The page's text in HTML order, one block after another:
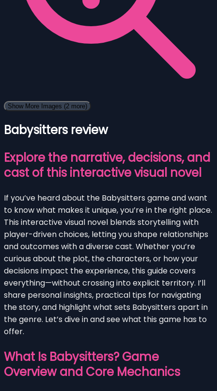
Show More Images (2 more)
Babysitters review
Explore the narrative, decisions, and
cast of this interactive visual novel
If you’ve heard about the Babysitters game and want
to know what makes it unique, you’re in the right place.
This interactive visual novel blends storytelling with
player-driven choices, letting you shape relationships
and outcomes with a diverse cast. Whether you’re
curious about the plot, the characters, or how your
decisions impact the experience, this guide covers
everything—without crossing into explicit territory. I’ll
share personal insights, practical tips for navigating
the story, and highlight what sets Babysitters apart in
the genre. Let’s dive in and see what this game has to
offer.
What Is Babysitters? Game
Overview and Core Mechanics